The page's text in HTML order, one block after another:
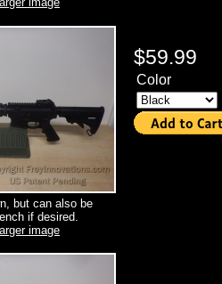
but can also be
if desired.
image
$59.99
Color